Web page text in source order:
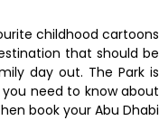
childhood cartoons
that should be
day out. The Park is
need to know about
book your Abu Dhabi